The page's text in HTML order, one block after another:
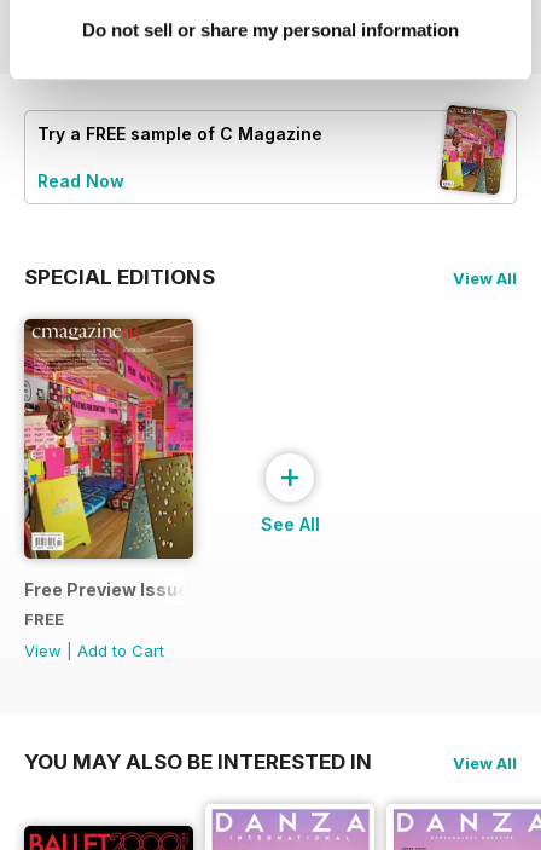
Do not sell or share my personal information
Try a FREE sample of C Magazine
Read Now
SPECIAL EDITIONS View All
Free Preview Issue
FREE
View
Add to Cart
+
See All
YOU MAY ALSO BE INTERESTED IN View All